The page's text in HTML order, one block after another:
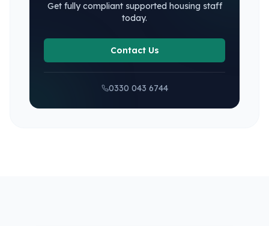
Get fully compliant supported housingstaff
today.
Contact Us
0330 043 6744